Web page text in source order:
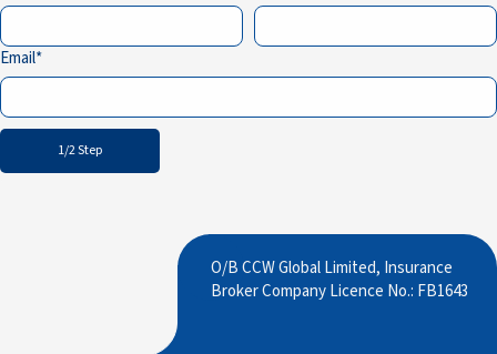
Email
1/2 Step
O/B CCW Global Limited, Insurance
Broker Company Licence No.: FB1643